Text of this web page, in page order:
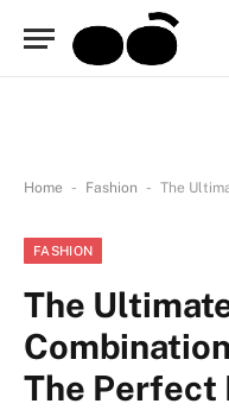
Home - Fashion - The Ultimate
FASHION
The
The Perfect